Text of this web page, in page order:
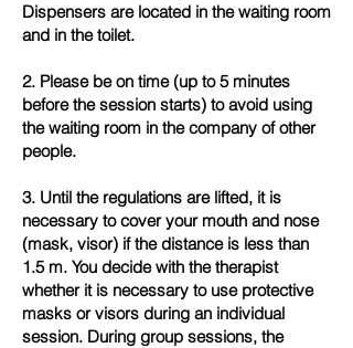
Dispensers are located in the waiting room
and in the toilet.
2. Please be on time (up to 5 minutes
before the session starts) to avoid using
the waiting room in the company of other
people.
3. Until the regulations are lifted, it is
necessary to cover your mouth and nose
(mask, visor) if the distance is less than
1.5 m. You decide with the therapist
whether it is necessary to use protective
masks or visors during an individual
session. During group sessions, the